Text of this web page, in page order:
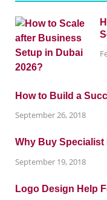
How to Build a
September 26, 2018
Why Buy
September 19, 2018
Logo Design Help